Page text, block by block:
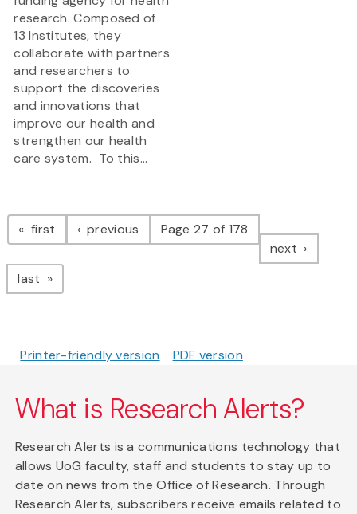
research. Composed of
13 Institutes, they
collaborate with partners
and researchers to
support the discoveries
and innovations that
improve our health and
strengthen our health
care system. To this...
Pagination
first page previous pagePage 27 of 178
next page
last page
Printer-friendly version PDF version
What is Research Alerts?
Research Alerts is a communications technology that
allows UoG faculty, staff and students to stay up to
date on news from the Office of Research. Through
Research Alerts, subscribers receive emails related to